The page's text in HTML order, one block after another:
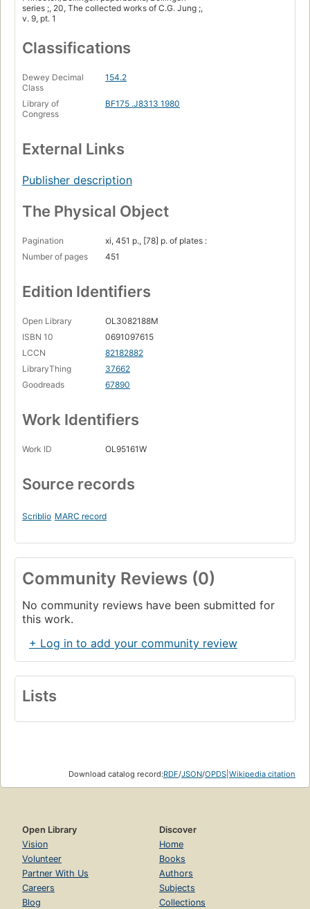
series ;, 20, The collected works of C.G. Jung ;,
v. 9, pt. 1
Classifications
Dewey Decimal
Class
154.2
Library of
Congress
BF175 .J8313 1980
External Links
Publisher description
The Physical Object
Pagination
xi, 451 p., [78] p. of plates :
Number of pages
451
Edition Identifiers
Open Library
OL3082188M
ISBN 10
0691097615
LCCN
82182882
LibraryThing
37662
Goodreads
67890
Work Identifiers
Work ID OL95161W
Source records
Scriblio MARC record
Community Reviews (0)
No community reviews have been submitted for
this work.
+ Log in to add your community review
Lists
Download catalog record:RDF/JSON/OPDS Wikipedia citation
Open Library
Vision
Volunteer
Partner With Us
Careers
Blog
Discover
Home
Books
Authors
Subjects
Collections